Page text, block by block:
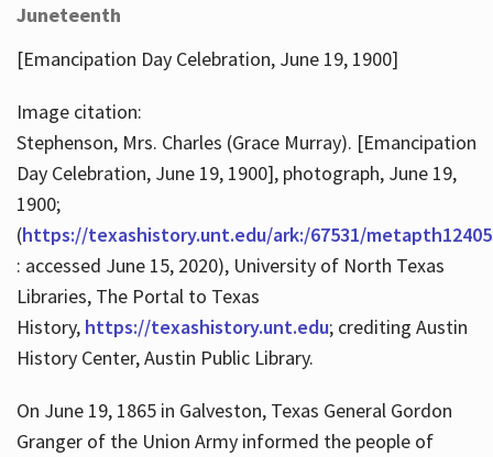
Juneteenth
[Emancipation Day Celebration, June 19, 1900]
Image citation:
Stephenson, Mrs. Charles (Grace Murray). [Emancipation
Day Celebration, June 19, 1900], photograph, June 19,
1900;
(https://texashistory.unt.edu/ark:/67531/
: accessed June 15, 2020), University of North Texas
Libraries, The Portal to Texas
History, https://texashistory.unt.edu; crediting Austin
History Center, Austin Public Library.
On June 19, 1865 in Galveston, Texas General Gordon
Granger of the Union Army informed the people of